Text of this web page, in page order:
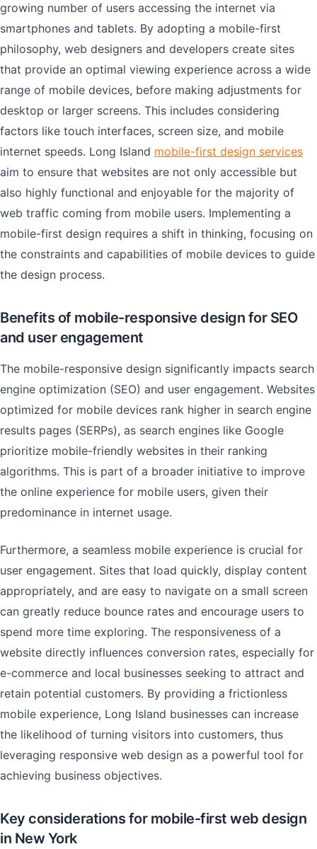
growing number of users accessing the internet via
smartphones and tablets. By adopting a mobile-first
philosophy, web designers and developers create sites
that provide an optimal viewing experience across a wide
range of mobile devices, before making adjustments for
desktop or larger screens. This includes considering
factors like touch interfaces, screen size, and mobile
internet speeds. Long Island mobile-first design services
aim to ensure that websites are not only accessible but
also highly functional and enjoyable for the majority of
web traffic coming from mobile users. Implementing a
mobile-first design requires a shift in thinking, focusing on
the constraints and capabilities of mobile devices to guide
the design process.
Benefits of mobile-responsive design for SEO
and user engagement
The mobile-responsive design significantly impacts search
engine optimization (SEO) and user engagement. Websites
optimized for mobile devices rank higher in search engine
results pages (SERPs), as search engines like Google
prioritize mobile-friendly websites in their ranking
algorithms. This is part of a broader initiative to improve
the online experience for mobile users, given their
predominance in internet usage.
Furthermore, a seamless mobile experience is crucial for
user engagement. Sites that load quickly, display content
appropriately, and are easy to navigate on a small screen
can greatly reduce bounce rates and encourage users to
spend more time exploring. The responsiveness of a
website directly influences conversion rates, especially for
e-commerce and local businesses seeking to attract and
retain potential customers. By providing a frictionless
mobile experience, Long Island businesses can increase
the likelihood of turning visitors into customers, thus
leveraging responsive web design as a powerful tool for
achieving business objectives.
Key considerations for mobile-first web design
in New York